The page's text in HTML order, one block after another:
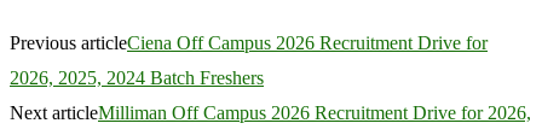
Previous articleCiena Off Campus 2026 Recruitment Drive for
2026, 2025, 2024 Batch Freshers
Next articleMilliman Off Campus 2026 Recruitment Drive for 2026,